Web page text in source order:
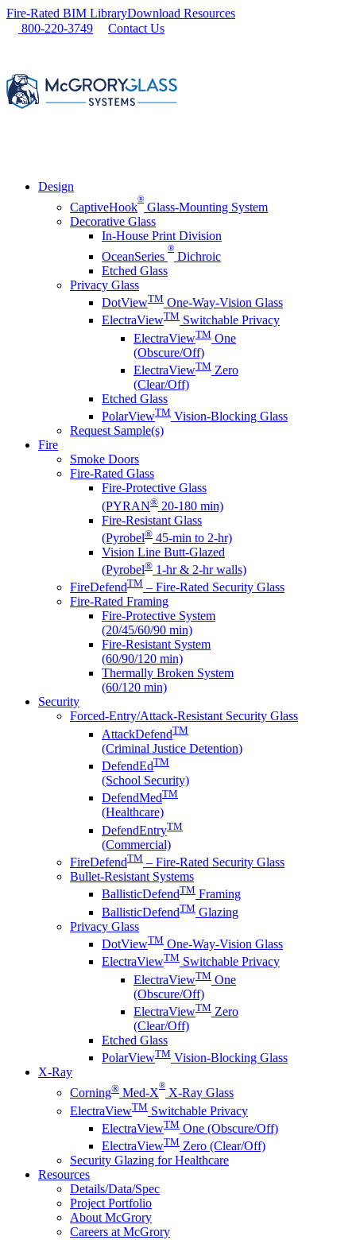
Skip
Fire-Rated BIM LibraryDownload Resources
800-220-3749
Contact Us
Design
CaptiveHook
®
Glass-Mounting System
Decorative Glass
In-House Print Division
OceanSeries
®
Dichroic
Etched Glass
Privacy Glass
DotViewTM One-Way-Vision Glass
ElectraViewTM Switchable Privacy
ElectraViewTM One
(Obscure/Off)
ElectraViewTM Zero
(Clear/Off)
Etched Glass
PolarViewTM Vision-Blocking Glass
Request Sample(s)
Fire
Smoke Doors
Fire-Rated Glass
Fire-Protective Glass
(PYRAN® 20-180 min)
Fire-Resistant Glass
(Pyrobel® 45-min to 2-hr)
Vision Line Butt-Glazed
(Pyrobel® 1-hr & 2-hr walls)
FireDefendTM – Fire-Rated Security Glass
Fire-Rated Framing
Fire-Protective System
(20/45/60/90 min)
Fire-Resistant System
(60/90/120 min)
Thermally Broken System
(60/120 min)
Security
Forced-Entry/Attack-Resistant Security Glass
AttackDefendTM
(Criminal Justice Detention)
DefendEdTM
(School Security)
DefendMedTM
(Healthcare)
DefendEntryTM
(Commercial)
FireDefendTM – Fire-Rated Security Glass
Bullet-Resistant Systems
BallisticDefendTM Framing
BallisticDefendTM Glazing
Privacy Glass
DotViewTM One-Way-Vision Glass
ElectraViewTM Switchable Privacy
ElectraViewTM One
(Obscure/Off)
ElectraViewTM Zero
(Clear/Off)
Etched Glass
PolarViewTM Vision-Blocking Glass
X-Ray
Corning® Med-X
®
X-Ray Glass
ElectraViewTM Switchable Privacy
ElectraViewTM One (Obscure/Off)
ElectraViewTM Zero (Clear/Off)
Security Glazing for Healthcare
Resources
Details/Data/Spec
Project Portfolio
About McGrory
Careers at McGrory